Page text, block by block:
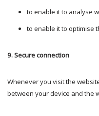
to enable it to analyse
to enable it to optimise
9. Secure connection
Whenever you visit the
between your device and the